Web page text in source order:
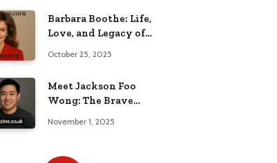
Barbara Boothe: Life,
Love, and Legacy of
October 25, 2025
Meet Jackson Foo
Wong: The Brave
November 1, 2025